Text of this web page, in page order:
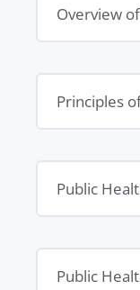
Overview
Principles
Public
Public